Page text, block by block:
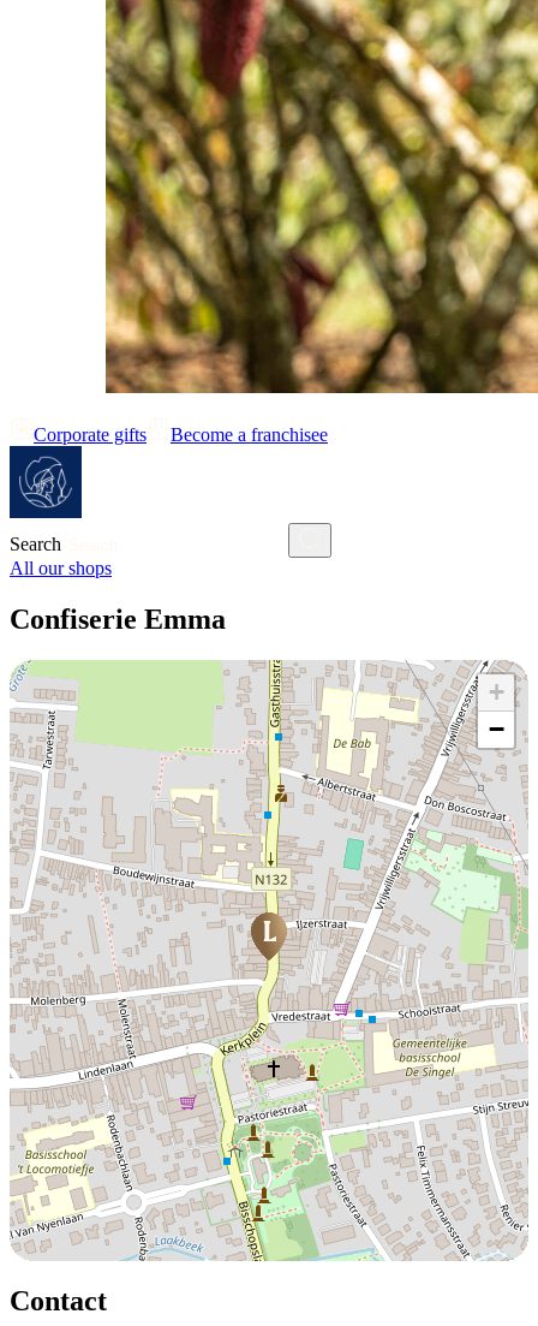
Corporate gifts Become a franchisee
Search
All our shops
Confiserie Emma
+
−
Contact